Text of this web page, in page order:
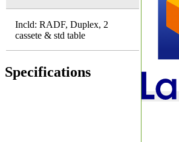
Incld: RADF, Duplex, 2
cassete & std table
Specifications